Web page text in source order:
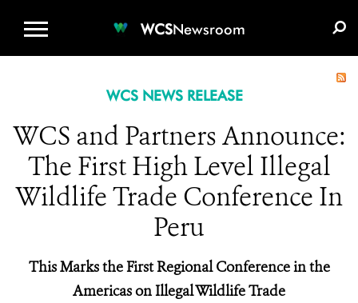
WCSNewsroom
WCS NEWS RELEASE
WCS and Partners Announce:
The First High Level Illegal
Wildlife Trade Conference In
Peru
This Marks the First Regional Conference in the
Americas on Illegal Wildlife Trade